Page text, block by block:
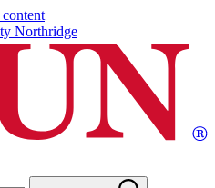
Northridge